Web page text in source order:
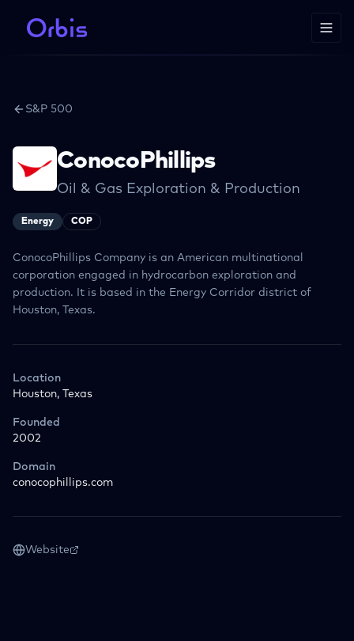
S&P 500
ConocoPhillips
Oil & Gas Exploration & Production
Energy COP
ConocoPhillips Company is an American multinational
corporation engaged in hydrocarbon exploration and
production. It is based in the Energy Corridor district of
Houston, Texas.
Location
Houston, Texas
Founded
2002
Domain
conocophillips.com
Website